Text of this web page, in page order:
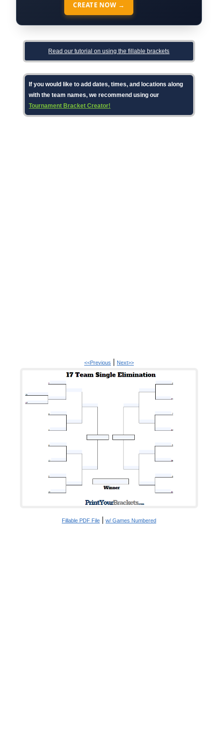
CREATE NOW →
Read our tutorial on using the fillable brackets
If you would like to add dates, times, and locations along
with the team names, we recommend using our
Tournament Bracket Creator!
<<Previous Next>>
Fillable PDF File w/ Games Numbered